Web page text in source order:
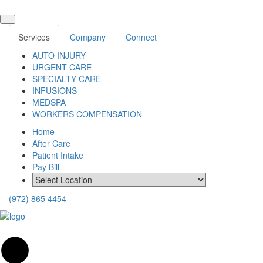
Services Company
Connect
AUTO INJURY
URGENT CARE
SPECIALTY CARE
INFUSIONS
MEDSPA
WORKERS COMPENSATION
Home
After Care
Patient Intake
Pay Bill
(972) 865 4454